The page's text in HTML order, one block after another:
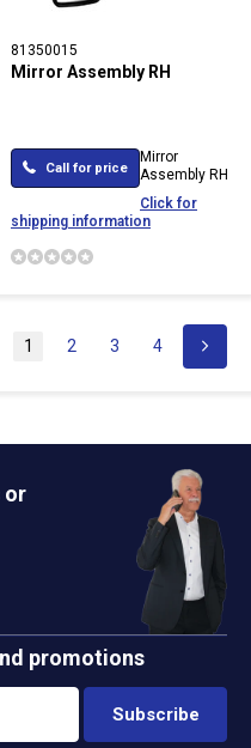
81350015
Mirror Assembly RH
Call for price
Mirror
Assembly RH
Click for
shipping information
1 2 3 4
or
promotions
Subscribe